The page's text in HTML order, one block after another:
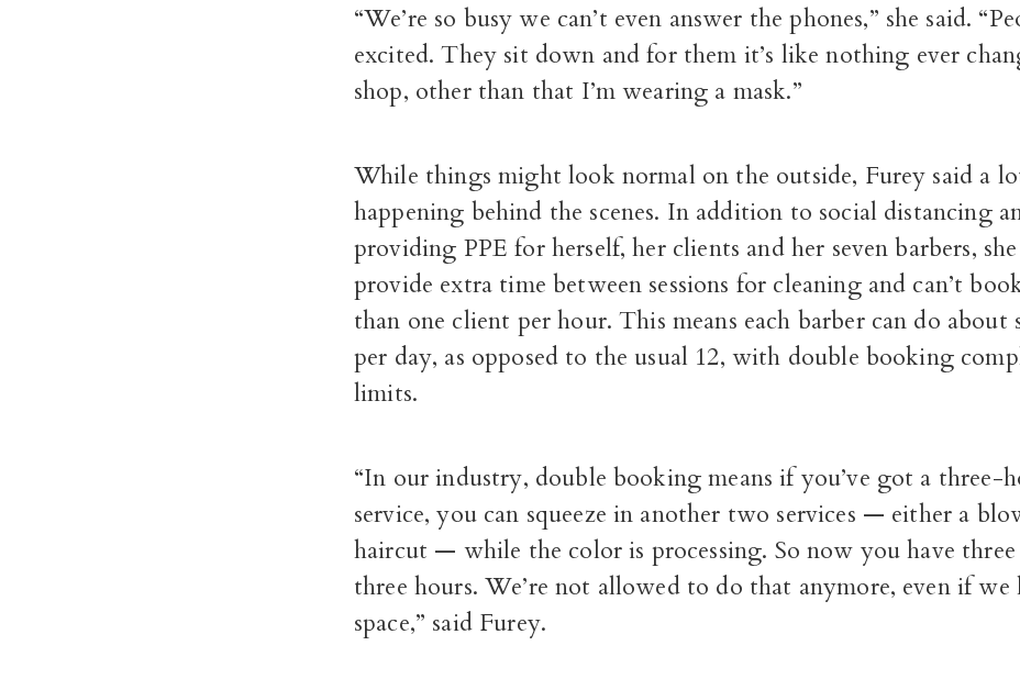
“We’re so busy we can’t even answer the phones,” she said.
excited. They sit down and for them it’s like nothing ever
shop, other than that I’m wearing a mask.”
While things might look normal on the outside, Furey said a
happening behind the scenes. In addition to social distancing
providing PPE for herself, her clients and her seven barbers,
provide extra time between sessions for cleaning and can’t
than one client per hour. This means each barber can do about
per day, as opposed to the usual 12, with double booking
limits.
“In our industry, double booking means if you’ve got a three-
service, you can squeeze in another two services — either a
haircut — while the color is processing. So now you have
three hours. We’re not allowed to do that anymore, even if we
space,” said Furey.